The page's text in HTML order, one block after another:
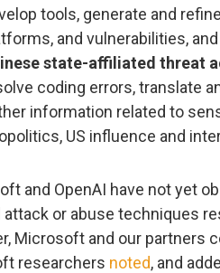
tools, generate and
and vulnerabilities,
state-affiliated threat
coding errors, translate
information related to
US influence and
and OpenAI have not yet
attack or abuse techniques
Microsoft and our partners
researchers noted, and